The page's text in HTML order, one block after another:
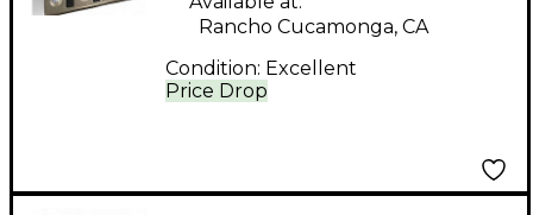
Price Drop
Rancho Cucamonga, CA
Condition: Excellent